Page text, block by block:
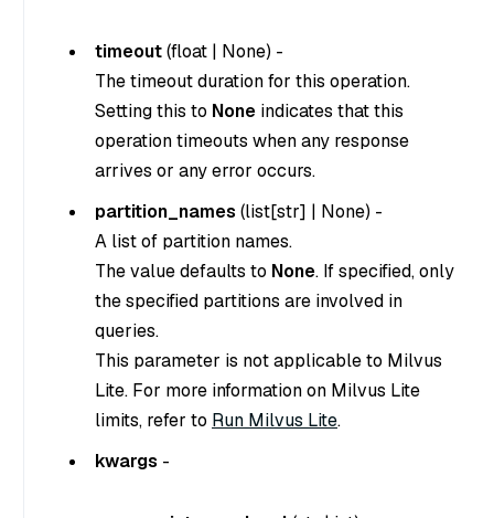
timeout(float | None) -
The timeout duration for this operation.
Setting this to None indicates that this
operation timeouts when any response
arrives or any error occurs.
partition_names (list[str] | None) -
A list of partition names.
The value defaults to None. If specified, only
the specified partitions are involved in
queries.
This parameter is not applicable to Milvus
Lite. For more information on Milvus Lite
limits, refer to Run Milvus Lite.
kwargs -